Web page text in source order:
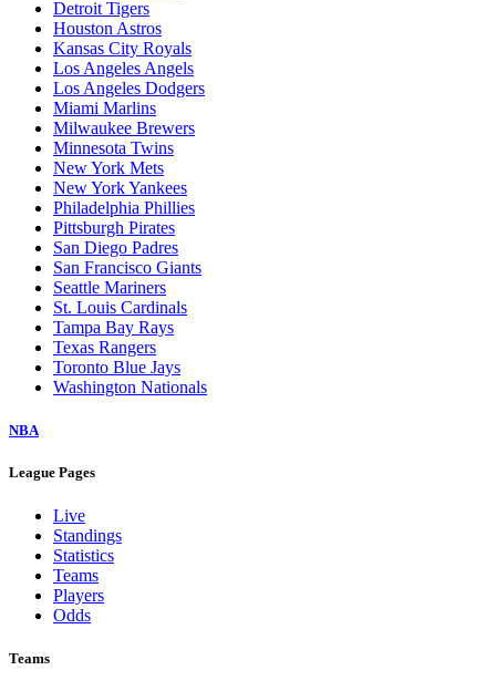
Detroit Tigers
Houston Astros
Kansas City Royals
Los Angeles Angels
Los Angeles Dodgers
Miami Marlins
Milwaukee Brewers
Minnesota Twins
New York Mets
New York Yankees
Philadelphia Phillies
Pittsburgh Pirates
San Diego Padres
San Francisco Giants
Seattle Mariners
St. Louis Cardinals
Tampa Bay Rays
Texas Rangers
Toronto Blue Jays
Washington Nationals
NBA
League Pages
Live
Standings
Statistics
Teams
Players
Odds
Teams